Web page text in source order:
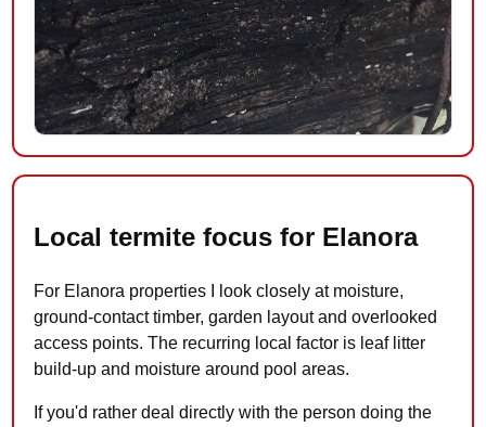
Local termite focus for Elanora
For Elanora properties I look closely at moisture,
ground-contact timber, garden layout and overlooked
access points. The recurring local factor is leaf litter
build-up and moisture around pool areas.
If you'd rather deal directly with the person doing the